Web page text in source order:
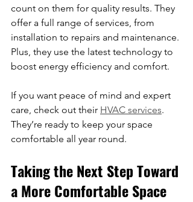
count on them for quality results. They
offer a full range of services, from
installation to repairs and maintenance.
Plus, they use the latest technology to
boost energy efficiency and comfort.
If you want peace of mind and expert
care, check out their HVAC services.
They’re ready to keep your space
comfortable all year round.
Taking the Next Step Toward
a More Comfortable Space